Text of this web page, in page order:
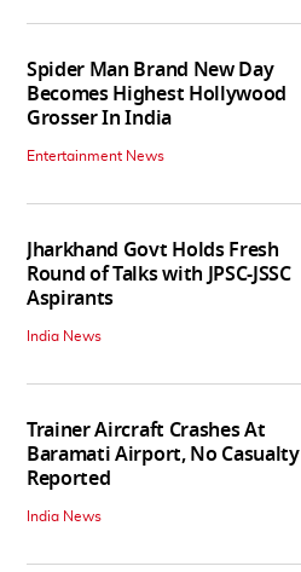
Spider Man Brand New Day
Becomes Highest Hollywood
Grosser In India
Entertainment News
Jharkhand Govt Holds Fresh
Round of Talks with JPSC-JSSC
Aspirants
India News
Trainer Aircraft Crashes At
Baramati Airport, No Casualty
Reported
India News